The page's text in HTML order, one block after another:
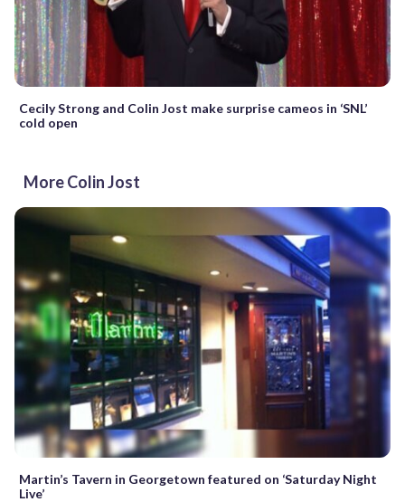
Cecily Strong and Colin Jost make surprise cameos in ‘SNL’
cold open
More Colin Jost
Martin’s Tavern in Georgetown featured on ‘Saturday Night
Live’